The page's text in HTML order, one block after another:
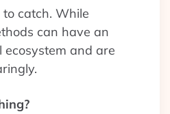
catch. While
can have an
ecosystem and are